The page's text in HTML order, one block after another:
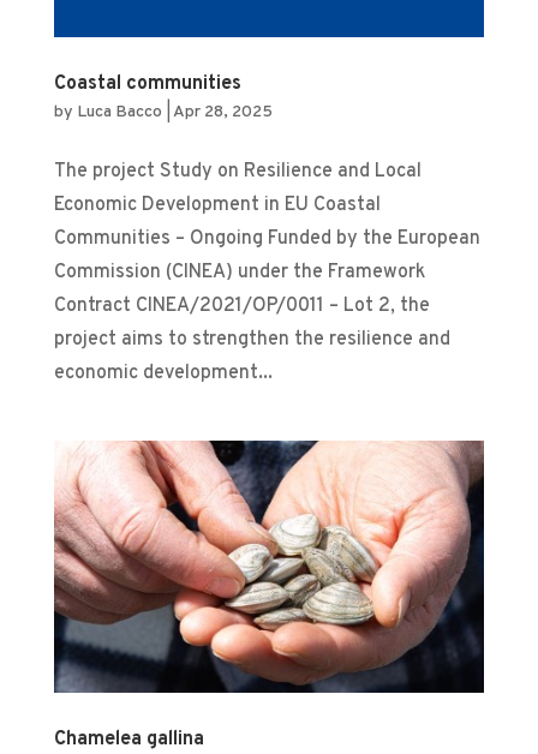
Coastal communities
by Luca Bacco Apr 28, 2025
The project Study on Resilience and Local
Economic Development in EU Coastal
Communities – Ongoing Funded by the European
Commission (CINEA) under the Framework
Contract CINEA/2021/OP/0011 – Lot 2, the
project aims to strengthen the resilience and
economic development...
Chamelea gallina